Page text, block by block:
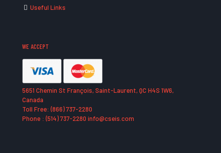
Useful Links
WE ACCEPT
5651 Chemin St François, Saint-Laurent, QC H4S 1W6,
Canada
Toll Free: (866) 737-2280
Phone : (514) 737-2280 info@cseis.com